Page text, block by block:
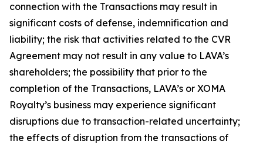
connection with the Transactions may result in
significant costs of defense, indemnification and
liability; the risk that activities related to the CVR
Agreement may not result in any value to LAVA’s
shareholders; the possibility that prior to the
completion of the Transactions, LAVA’s or XOMA
Royalty’s business may experience significant
disruptions due to transaction-related uncertainty;
the effects of disruption from the transactions of